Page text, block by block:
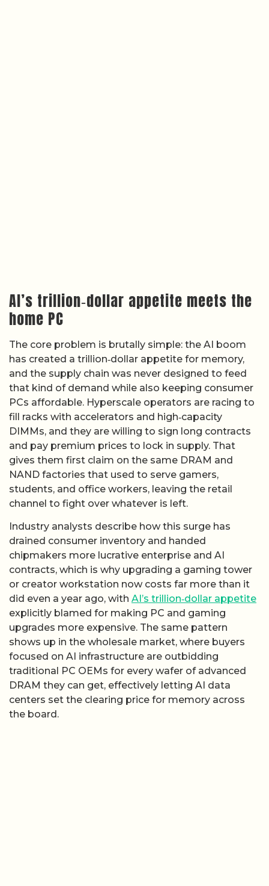
AI’s trillion‑dollar appetite meets the
home PC
The core problem is brutally simple: the AI boom
has created a trillion‑dollar appetite for memory,
and the supply chain was never designed to feed
that kind of demand while also keeping consumer
PCs affordable. Hyperscale operators are racing to
fill racks with accelerators and high‑capacity
DIMMs, and they are willing to sign long contracts
and pay premium prices to lock in supply. That
gives them first claim on the same DRAM and
NAND factories that used to serve gamers,
students, and office workers, leaving the retail
channel to fight over whatever is left.
Industry analysts describe how this surge has
drained consumer inventory and handed
chipmakers more lucrative enterprise and AI
contracts, which is why upgrading a gaming tower
or creator workstation now costs far more than it
did even a year ago, with AI’s trillion‑dollar appetite
explicitly blamed for making PC and gaming
upgrades more expensive. The same pattern
shows up in the wholesale market, where buyers
focused on AI infrastructure are outbidding
traditional PC OEMs for every wafer of advanced
DRAM they can get, effectively letting AI data
centers set the clearing price for memory across
the board.